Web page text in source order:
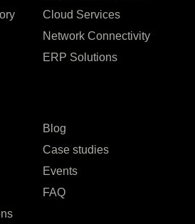
Cloud Services
Network Connectivity
ERP Solutions
Blog
Case studies
Events
FAQ